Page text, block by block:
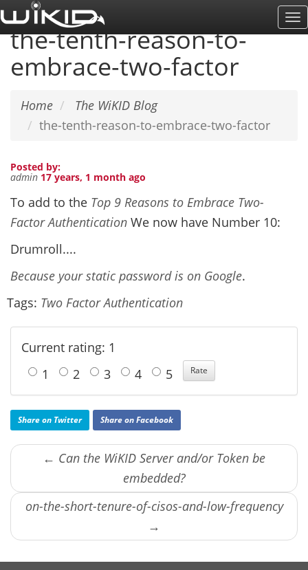
Skip
to
main
content
the-tenth-reason-to-
embrace-two-factor
Home
The WiKID Blog
the-tenth-reason-to-embrace-two-factor
Posted by:
admin 17 years, 1 month ago
To add to the Top 9 Reasons to Embrace Two-
Factor Authentication We now have Number 10:
Drumroll....
Because your static password is on Google.
Tags: Two Factor Authentication
Current rating: 1
1
2 3 4 5
Share on Twitter Share on Facebook
← Can the WiKID Server and/or Token be
embedded?
on-the-short-tenure-of-cisos-and-low-frequency
→